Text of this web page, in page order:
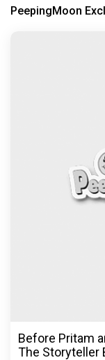
PeepingMoon
Before Pritam
The Storyteller